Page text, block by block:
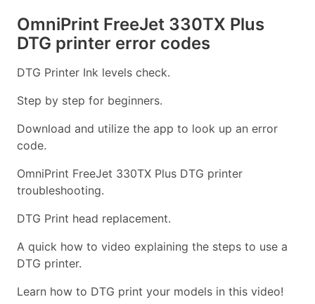
OmniPrint FreeJet 330TX Plus
DTG printer error codes
DTG Printer Ink levels check.
Step by step for beginners.
Download and utilize the app to look up an error
code.
OmniPrint FreeJet 330TX Plus DTG printer
troubleshooting.
DTG Print head replacement.
A quick how to video explaining the steps to use a
DTG printer.
Learn how to DTG print your models in this video!